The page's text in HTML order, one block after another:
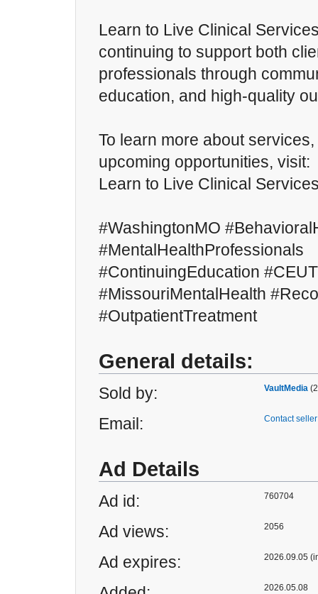
Learn to Live Clinical
continuing to support both
professionals through
education, and high-quality
To learn more about
upcoming opportunities, visit:
Learn to Live Clinical
#WashingtonMO
#MentalHealthProfessionals
#ContinuingEducation
#MissouriMentalHealth
#OutpatientTreatment
General details:
Sold by: VaultMedia
Email: Contact seller
Ad Details
Ad id: 760704
Ad views: 2056
Ad expires: 2026.09.05
2026.05.08